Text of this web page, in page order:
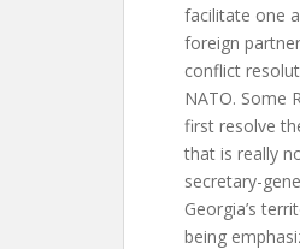
facilitate one
foreign
conflict
NATO. Some
first resolve
that is really
secretary-
Georgia’s
being